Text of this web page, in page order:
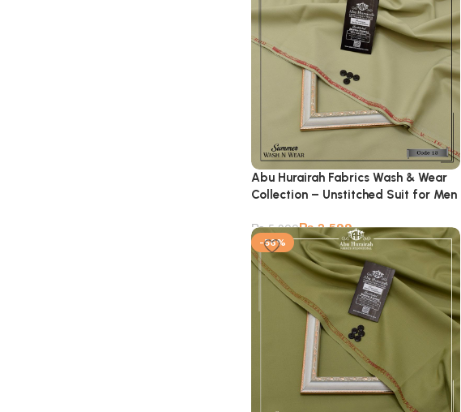
Abu Hurairah Fabrics Wash & Wear
Collection – Unstitched Suit for Men
₨5,900₨2,599
-56%